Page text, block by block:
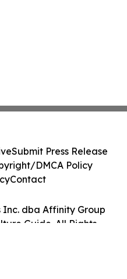
Inc. dba Affinity Group
Guide. All Rights
Submit Press Release
DMCA Policy
Contact